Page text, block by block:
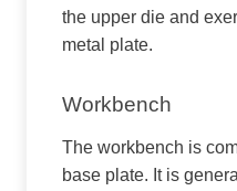
the upper die and
metal plate.
Workbench
The workbench is
base plate. It is